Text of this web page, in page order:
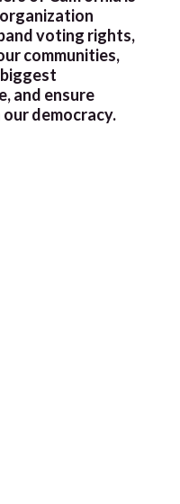
voting rights,
communities,
and ensure
democracy.